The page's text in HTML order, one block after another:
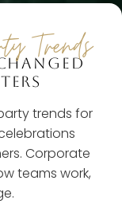
Trends
trends for
Corporate
teams work,